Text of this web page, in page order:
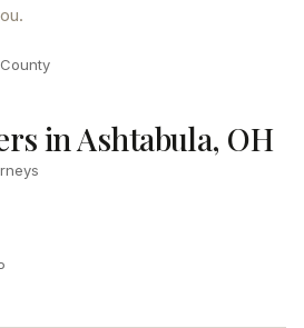
County
in Ashtabula, OH